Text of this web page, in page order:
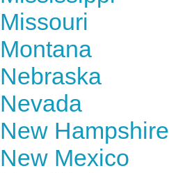
Missouri
Montana
Nebraska
Nevada
New Hampshire
New Mexico